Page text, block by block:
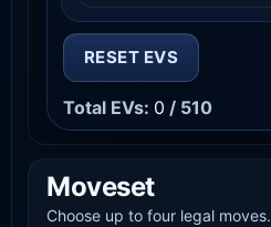
RESET EVS
Total EVs: 0 / 510
Moveset
Choose up to four legal moves.